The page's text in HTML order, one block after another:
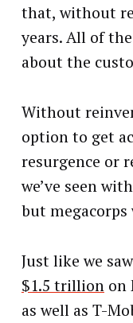
that, without
years. All of
about the
Without
option to get
resurgence or
we’ve seen
but
Just like we
$1.5 trillionon
as well as T-